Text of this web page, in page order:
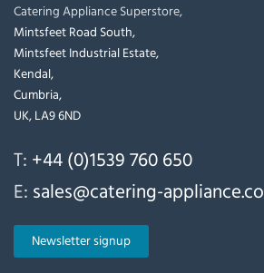
Catering Appliance Superstore,
Mintsfeet Road South,
Mintsfeet Industrial Estate,
Kendal,
Cumbria,
UK, LA9 6ND
T: +44 (0)1539 760 650
E: sales@catering-
Newsletter signup